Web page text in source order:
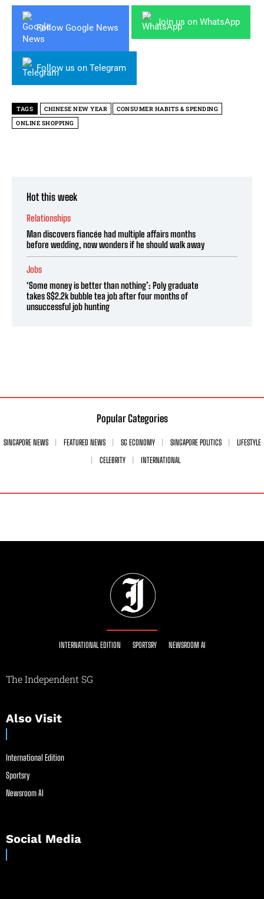
Follow Google News
Join us on WhatsApp
Follow us on Telegram
TAGS CHINESE NEW YEAR
CONSUMER HABITS & SPENDING
ONLINE SHOPPING
Hot this week
Relationships
Man discovers fiancée had multiple affairs months
before wedding, now wonders if he should walk away
Jobs
‘Some money is better than nothing’: Poly graduate
takes S$2.2k bubble tea job after four months of
unsuccessful job hunting
Popular Categories
SINGAPORE NEWS FEATURED NEWS SG ECONOMY SINGAPORE POLITICS
LIFESTYLE
CELEBRITY
INTERNATIONAL
INTERNATIONAL EDITION SPORTSRY NEWSROOM AI
The Independent SG
Also Visit
International Edition
Sportsry
Newsroom AI
Social Media